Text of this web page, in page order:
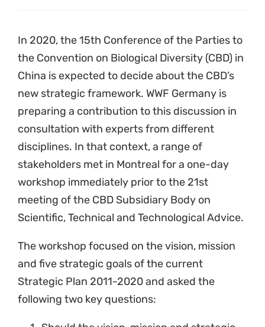
In 2020, the 15th Conference of the Parties to
the Convention on Biological Diversity (CBD) in
China is expected to decide about the CBD’s
new strategic framework. WWF Germany is
preparing a contribution to this discussion in
consultation with experts from different
disciplines. In that context, a range of
stakeholders met in Montreal for a one-day
workshop immediately prior to the 21st
meeting of the CBD Subsidiary Body on
Scientific, Technical and Technological Advice.
The workshop focused on the vision, mission
and five strategic goals of the current
Strategic Plan 2011-2020 and asked the
following two key questions: